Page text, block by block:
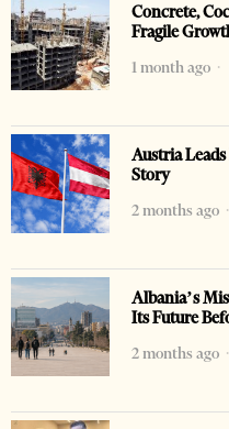
Concrete,
Fragile
1 month ago
Austria
Story
2 months ago
Albania’s
Its Future
2 months ago